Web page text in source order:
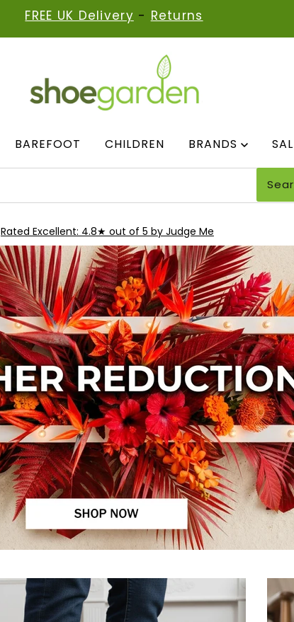
FREE UK Delivery - Returns
BAREFOOT CHILDREN BRANDS
Rated Excellent: 4.8★ out of 5 by Judge Me